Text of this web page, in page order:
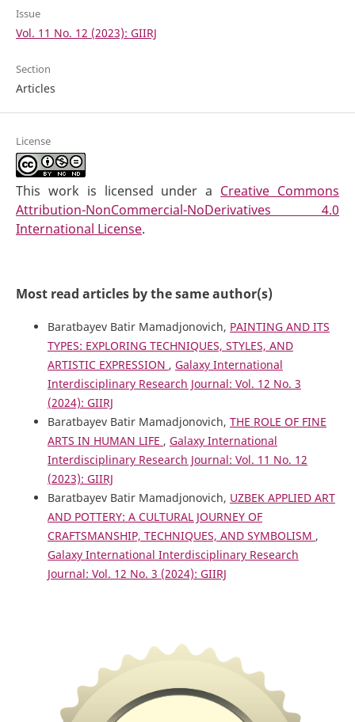
Issue
Vol. 11 No. 12 (2023): GIIRJ
Section
Articles
License
This work is licensed under a Creative Commons
Attribution-NonCommercial-NoDerivatives 4.0
International License.
Most read articles by the same author(s)
Baratbayev Batir Mamadjonovich, PAINTING AND ITS
TYPES: EXPLORING TECHNIQUES, STYLES, AND
ARTISTIC EXPRESSION , Galaxy International
Interdisciplinary Research Journal: Vol. 12 No. 3
(2024): GIIRJ
Baratbayev Batir Mamadjonovich, THE ROLE OF FINE
ARTS IN HUMAN LIFE , Galaxy International
Interdisciplinary Research Journal: Vol. 11 No. 12
(2023): GIIRJ
Baratbayev Batir Mamadjonovich, UZBEK APPLIED ART
AND POTTERY: A CULTURAL JOURNEY OF
CRAFTSMANSHIP, TECHNIQUES, AND SYMBOLISM ,
Galaxy International Interdisciplinary Research
Journal: Vol. 12 No. 3 (2024): GIIRJ